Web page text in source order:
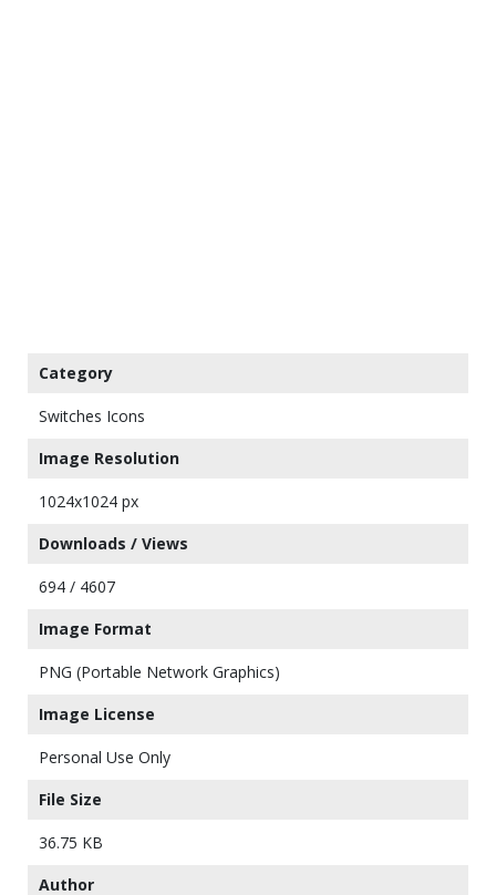
Category
Switches Icons
Image Resolution
1024x1024 px
Downloads / Views
694 / 4607
Image Format
PNG (Portable Network Graphics)
Image License
Personal Use Only
File Size
36.75 KB
Author